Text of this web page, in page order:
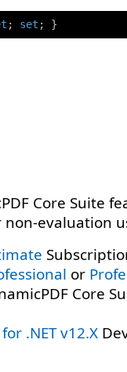
; set ; }
Core Suite
evaluation
or
Core
.NET v12.X